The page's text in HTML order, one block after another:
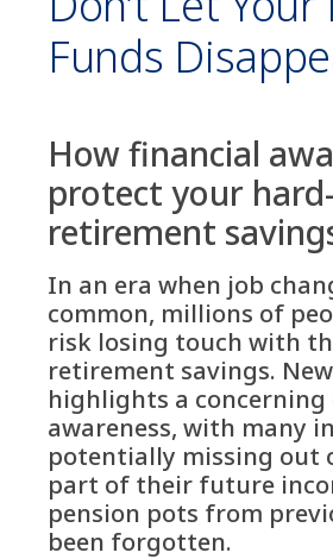
Funds
How financial
protect your
retirement
In an era when job
common, millions of
risk losing touch with
retirement savings.
highlights a
awareness, with many
potentially missing out
part of their future
pension pots from
been forgotten.